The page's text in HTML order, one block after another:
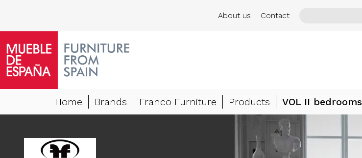
About us Contact
Home Brands Franco Furniture Products VOL II bedrooms